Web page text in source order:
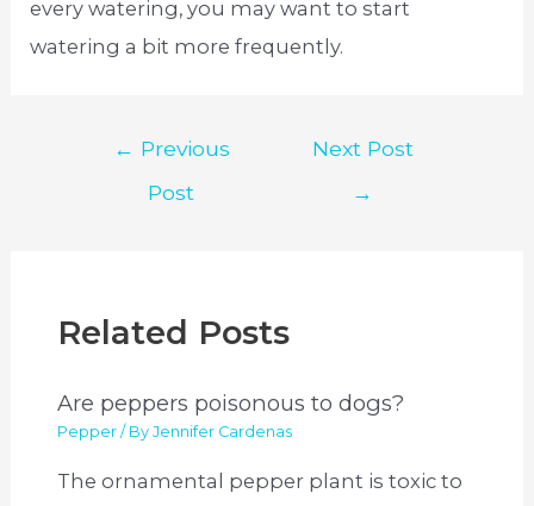
every watering, you may want to start
watering a bit more frequently.
navigation
← Previous
Post
Next Post
→
Related Posts
Are peppers poisonous to dogs?
Pepper / ByJennifer Cardenas
The ornamental pepper plant is toxic to